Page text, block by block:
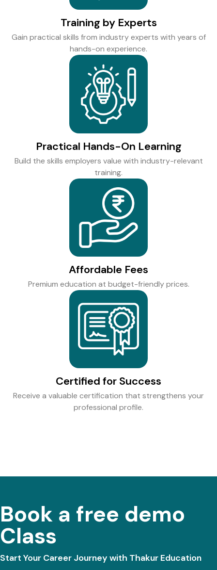
Training by Experts
Gain practical skills from industry experts with years of
hands-on experience.
Practical Hands-On Learning
Build the skills employers value with industry-relevant
training.
Affordable Fees
Premium education at budget-friendly prices.
Certified for Success
Receive a valuable certification that strengthens your
professional profile.
Book a free demo
Class
Start Your Career Journey with Thakur Education